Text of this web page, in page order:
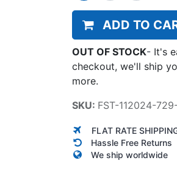
ADD TO
OUT OF STOCK- It's
checkout, we'll ship
more.
SKU: FST-112024-
FLAT RATE
Hassle Free Returns
We ship worldwide